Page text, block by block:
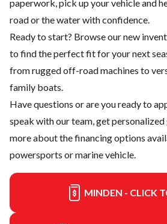
paperwork, pick up your vehicle and
road or the water with confidence.
Ready to start? Browse ournew
to find the perfect fit for your next
from rugged off-road machines to
family boats.
Have questions or are you ready to
speak with our team, get personalized
more about the financing options
powersports or marine vehicle.
MINDEN - CLICK